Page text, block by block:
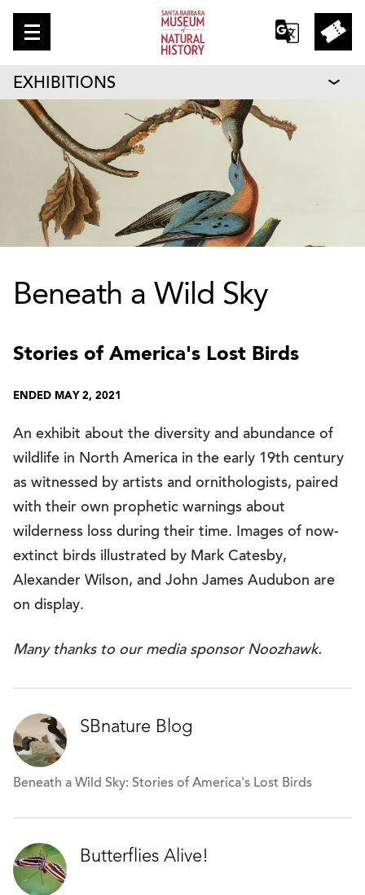
EXHIBITIONS
Beneath a Wild Sky
Stories of America's Lost Birds
ENDED MAY 2, 2021
An exhibit about the diversity and abundance of
wildlife in North America in the early 19th century
as witnessed by artists and ornithologists, paired
with their own prophetic warnings about
wilderness loss during their time. Images of now-
extinct birds illustrated by Mark Catesby,
Alexander Wilson, and John James Audubon are
on display.
Many thanks to our media sponsor Noozhawk.
SBnature Blog
Beneath a Wild Sky: Stories of America's Lost Birds
Butterflies Alive!